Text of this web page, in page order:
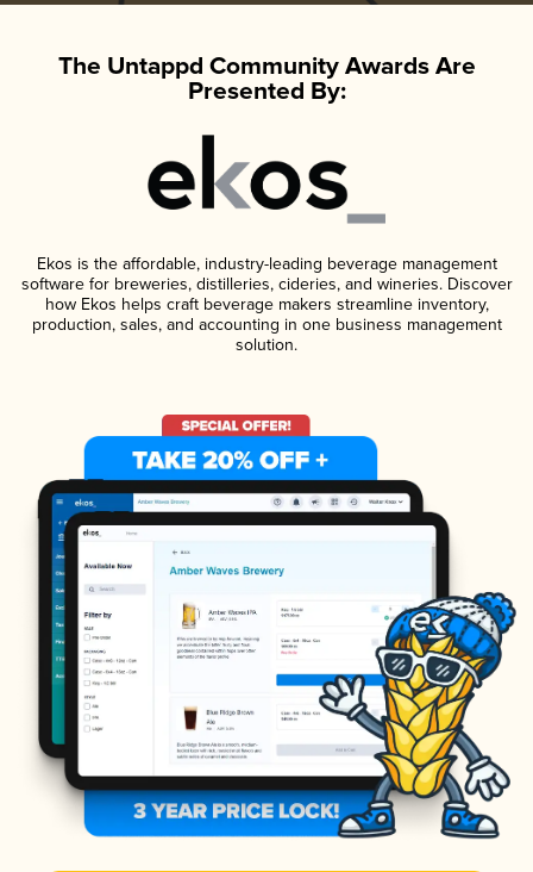
The Untappd Community Awards Are
Presented By:
Ekos is the affordable, industry-leading beverage management
software for breweries, distilleries, cideries, and wineries. Discover
how Ekos helps craft beverage makers streamline inventory,
production, sales, and accounting in one business management
solution.